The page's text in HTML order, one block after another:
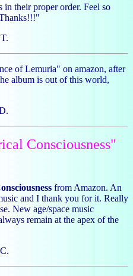
their proper order. Feel so
of Lemuria" on amazon, after
album is out of this world,
Consciousness"
from Amazon. An
and I thank you for it. Really
New age/space music
remain at the apex of the